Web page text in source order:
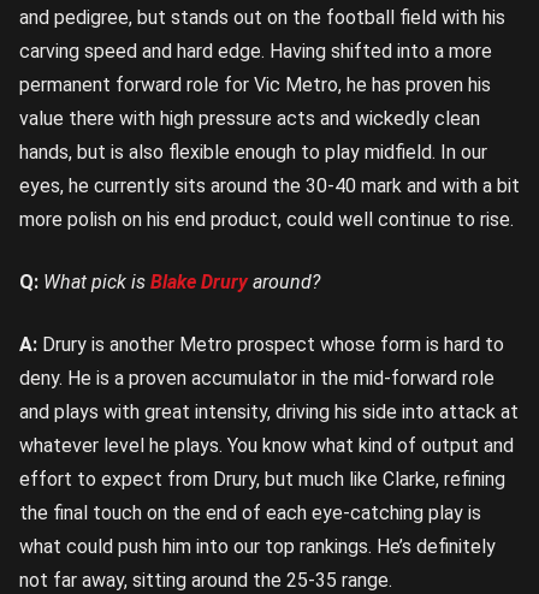
and pedigree, but stands out on the football field with his
carving speed and hard edge. Having shifted into a more
permanent forward role for Vic Metro, he has proven his
value there with high pressure acts and wickedly clean
hands, but is also flexible enough to play midfield. In our
eyes, he currently sits around the 30-40 mark and with a bit
more polish on his end product, could well continue to rise.
Q: What pick is Blake Druryaround?
A: Drury is another Metro prospect whose form is hard to
deny. He is a proven accumulator in the mid-forward role
and plays with great intensity, driving his side into attack at
whatever level he plays. You know what kind of output and
effort to expect from Drury, but much like Clarke, refining
the final touch on the end of each eye-catching play is
what could push him into our top rankings. He’s definitely
not far away, sitting around the 25-35 range.